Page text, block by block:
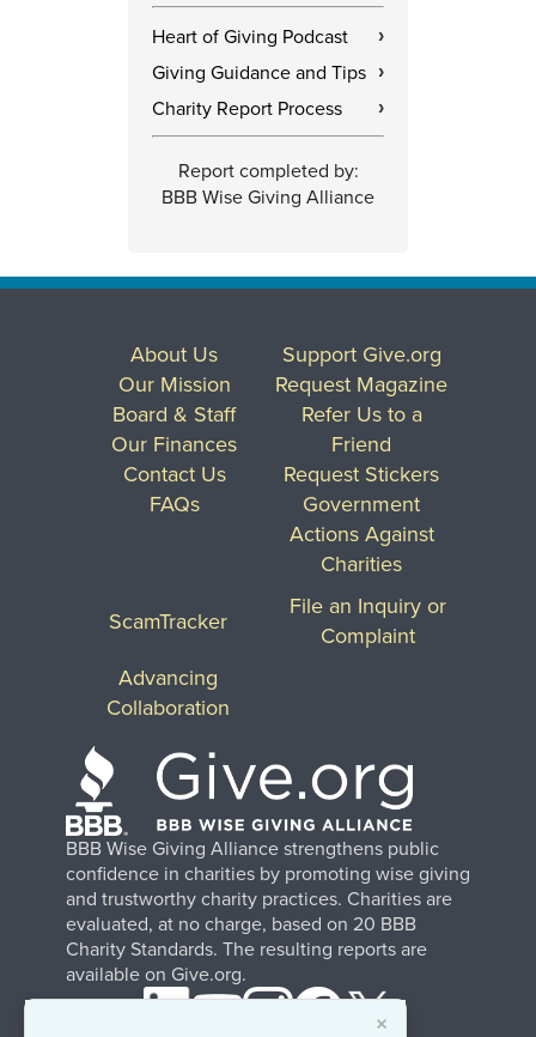
×
Heart of Giving Podcast ›
Giving Guidance and Tips ›
Charity Report Process ›
Report completed by:
BBB Wise Giving Alliance
BBB Wise Giving Alliance strengthens public
confidence in charities by promoting wise giving
and trustworthy charity practices. Charities are
evaluated, at no charge, based on 20 BBB
Charity Standards. The resulting reports are
available on Give.org.
About Us
Our Mission
Board & Staff
Our Finances
Contact Us
FAQs
Support Give.org
Request Magazine
Refer Us to a
Friend
Request Stickers
Government
Actions Against
Charities
ScamTracker
File an Inquiry or
Complaint
Advancing
Collaboration